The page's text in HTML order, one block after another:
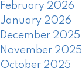
February 2026
January 2026
December 2025
November 2025
October 2025